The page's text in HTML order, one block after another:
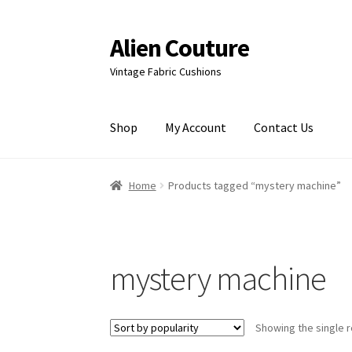
Skip
to
navigation
Skip
to
content
Alien Couture
Vintage Fabric Cushions
Shop My Account Contact Us
Home About Cart Checkout Contact Us My
Home Products tagged “mystery machine”
mystery machine
Showing the single